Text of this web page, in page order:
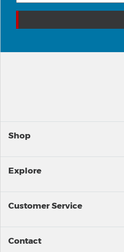
Shop
Explore
Customer Service
Contact